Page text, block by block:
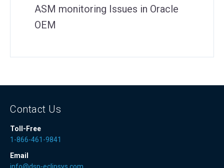
ASM monitoring Issues in Oracle
OEM
Contact Us
Toll-Free
1-866-461-9841
Email